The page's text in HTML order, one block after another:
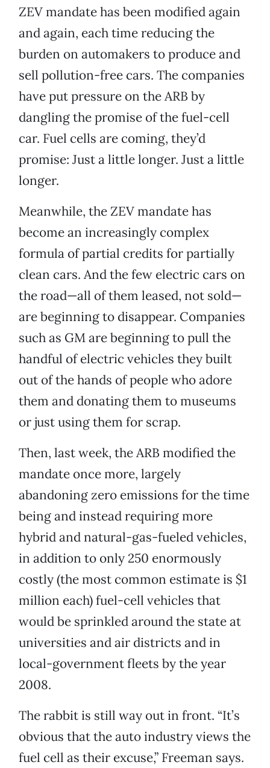
ZEV mandate has been modified again
and again, each time reducing the
burden on automakers to produce and
sell pollution-free cars. The companies
have put pressure on the ARB by
dangling the promise of the fuel-cell
car. Fuel cells are coming, they’d
promise: Just a little longer. Just a little
longer.
Meanwhile, the ZEV mandate has
become an increasingly complex
formula of partial credits for partially
clean cars. And the few electric cars on
the road—all of them leased, not sold—
are beginning to disappear. Companies
such as GM are beginning to pull the
handful of electric vehicles they built
out of the hands of people who adore
them and donating them to museums
or just using them for scrap.
Then, last week, the ARB modified the
mandate once more, largely
abandoning zero emissions for the time
being and instead requiring more
hybrid and natural-gas-fueled vehicles,
in addition to only 250 enormously
costly (the most common estimate is $1
million each) fuel-cell vehicles that
would be sprinkled around the state at
universities and air districts and in
local-government fleets by the year
2008.
The rabbit is still way out in front. “It’s
obvious that the auto industry views the
fuel cell as their excuse,” Freeman says.